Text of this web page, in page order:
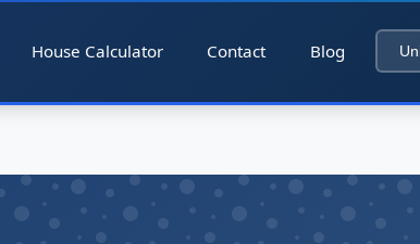
House Calculator Contact Blog